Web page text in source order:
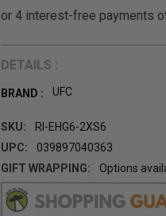
DETAILS :
BRAND : UFC
SKU:
RI-EHG6-2XS6
UPC:
039897040363
GIFT WRAPPING:
Options
CURRENT
STOCK: